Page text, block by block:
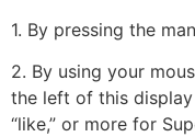
1. By pressing the
2. By using your
the left of this
“like,” or more for